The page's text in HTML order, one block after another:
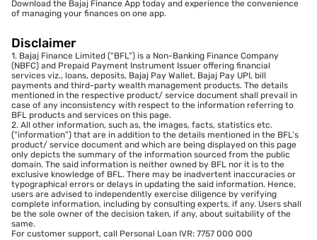
Download the Bajaj Finance App today and experience the convenience
of managing your finances on one app.
Disclaimer
1. Bajaj Finance Limited (“BFL”) is a Non-Banking Finance Company
(NBFC) and Prepaid Payment Instrument Issuer offering financial
services viz., loans, deposits, Bajaj Pay Wallet, Bajaj Pay UPI, bill
payments and third-party wealth management products. The details
mentioned in the respective product/ service document shall prevail in
case of any inconsistency with respect to the information referring to
BFL products and services on this page.
2. All other information, such as, the images, facts, statistics etc.
(“information”) that are in addition to the details mentioned in the BFL’s
product/ service document and which are being displayed on this page
only depicts the summary of the information sourced from the public
domain. The said information is neither owned by BFL nor it is to the
exclusive knowledge of BFL. There may be inadvertent inaccuracies or
typographical errors or delays in updating the said information. Hence,
users are advised to independently exercise diligence by verifying
complete information, including by consulting experts, if any. Users shall
be the sole owner of the decision taken, if any, about suitability of the
same.
For customer support, call Personal Loan IVR: 7757 000 000